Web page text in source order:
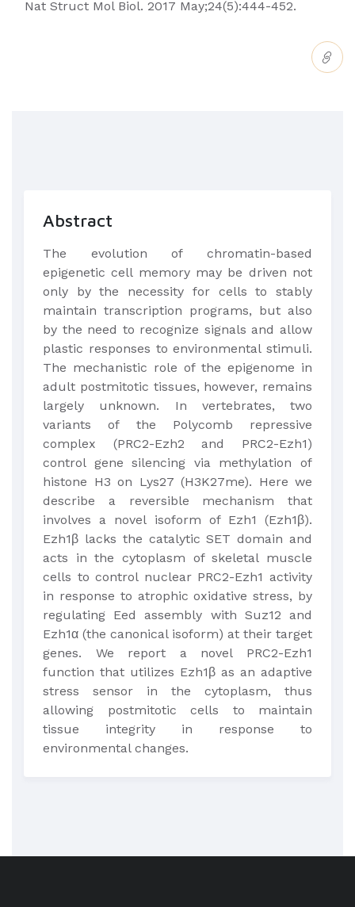
Nat Struct Mol Biol. 2017 May;24(5):444-452.
Abstract
The evolution of chromatin-based
epigenetic cell memory may be driven not
only by the necessity for cells to stably
maintain transcription programs, but also
by the need to recognize signals and allow
plastic responses to environmental stimuli.
The mechanistic role of the epigenome in
adult postmitotic tissues, however, remains
largely unknown. In vertebrates, two
variants of the Polycomb repressive
complex (PRC2-Ezh2 and PRC2-Ezh1)
control gene silencing via methylation of
histone H3 on Lys27 (H3K27me). Here we
describe a reversible mechanism that
involves a novel isoform of Ezh1 (Ezh1β).
Ezh1β lacks the catalytic SET domain and
acts in the cytoplasm of skeletal muscle
cells to control nuclear PRC2-Ezh1 activity
in response to atrophic oxidative stress, by
regulating Eed assembly with Suz12 and
Ezh1α (the canonical isoform) at their target
genes. We report a novel PRC2-Ezh1
function that utilizes Ezh1β as an adaptive
stress sensor in the cytoplasm, thus
allowing postmitotic cells to maintain
tissue integrity in response to
environmental changes.